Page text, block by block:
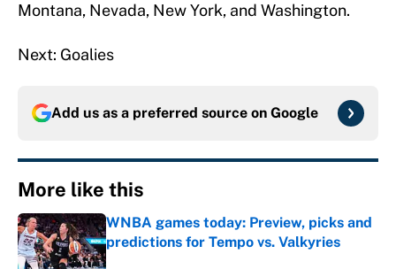
Montana, Nevada, New York, and Washington.
Next: Goalies
Add us as a preferred source on Google
More like this
WNBA games today: Preview, picks and
predictions for Tempo vs. Valkyries
Published by on Invalid Date